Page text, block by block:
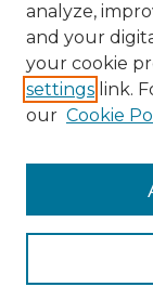
Author
Author FAQ
Submit
Language,
analyze,
and your
your cookie
settings link.
our Cookie